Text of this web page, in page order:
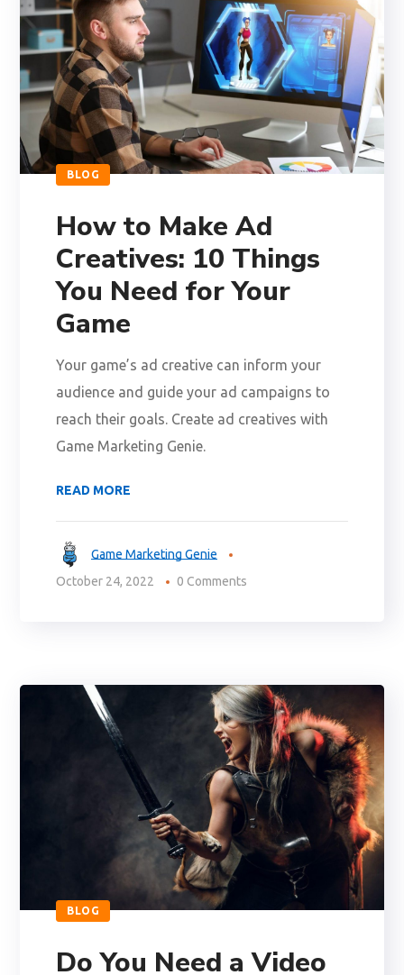
BLOG
How to Make Ad
Creatives: 10 Things
You Need for Your
Game
Your game’s ad creative can inform your
audience and guide your ad campaigns to
reach their goals. Create ad creatives with
Game Marketing Genie.
READ MORE
Game Marketing Genie
October 24, 2022
0 Comments
BLOG
Do You Need a Video